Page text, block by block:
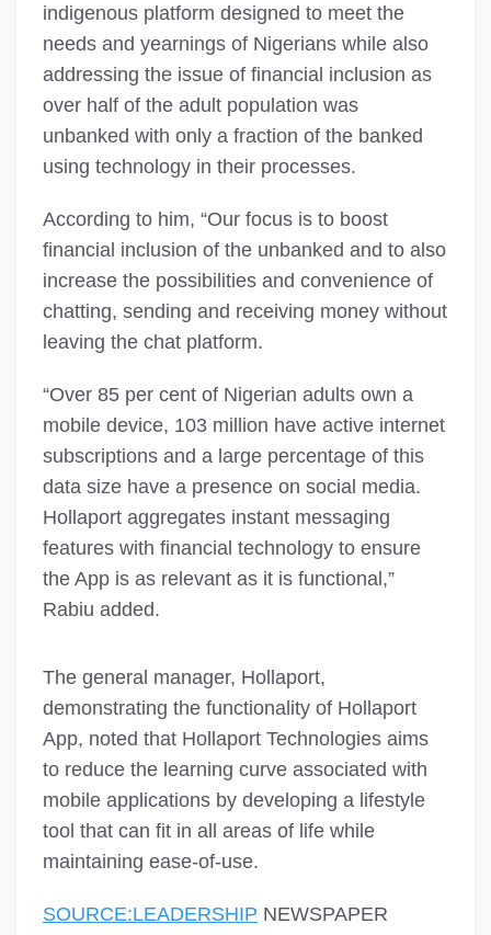
indigenous platform designed to meet the
needs and yearnings of Nigerians while also
addressing the issue of financial inclusion as
over half of the adult population was
unbanked with only a fraction of the banked
using technology in their processes.
According to him, “Our focus is to boost
financial inclusion of the unbanked and to also
increase the possibilities and convenience of
chatting, sending and receiving money without
leaving the chat platform.
“Over 85 per cent of Nigerian adults own a
mobile device, 103 million have active internet
subscriptions and a large percentage of this
data size have a presence on social media.
Hollaport aggregates instant messaging
features with financial technology to ensure
the App is as relevant as it is functional,”
Rabiu added.
The general manager, Hollaport,
demonstrating the functionality of Hollaport
App, noted that Hollaport Technologies aims
to reduce the learning curve associated with
mobile applications by developing a lifestyle
tool that can fit in all areas of life while
maintaining ease-of-use.
SOURCE:LEADERSHIP NEWSPAPER